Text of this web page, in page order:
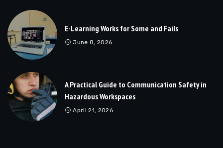
E-Learning Works for Some and Fails
June 8, 2026
A Practical Guide to Communication Safety in
Hazardous Workspaces
April 21, 2026